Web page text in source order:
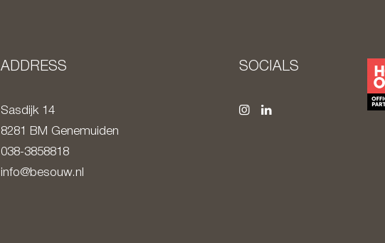
ADDRESS
Sasdijk 14
8281 BM Genemuiden
038-3858818
info@besouw.nl
SOCIALS